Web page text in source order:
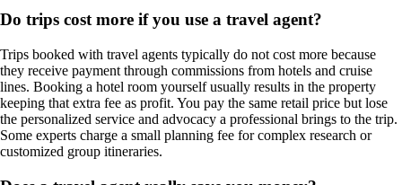
Do trips cost more if you use a travel agent?
Trips booked with travel agents typically do not cost more because
they receive payment through commissions from hotels and cruise
lines. Booking a hotel room yourself usually results in the property
keeping that extra fee as profit. You pay the same retail price but lose
the personalized service and advocacy a professional brings to the trip.
Some experts charge a small planning fee for complex research or
customized group itineraries.